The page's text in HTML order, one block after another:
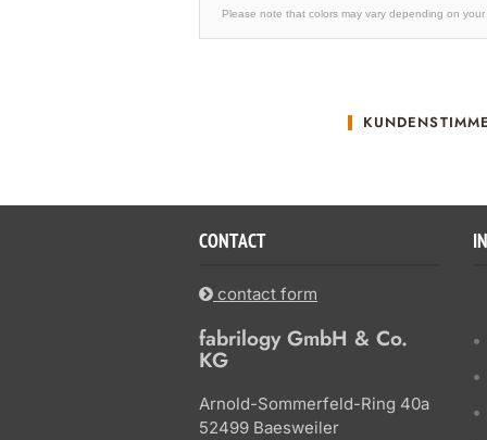
Please note that colors may vary depending on
CONTACT
contact form
fabrilogy GmbH & Co.
KG
Arnold-Sommerfeld-Ring 40a
52499 Baesweiler